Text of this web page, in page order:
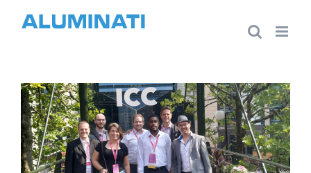
View
Larger
Image